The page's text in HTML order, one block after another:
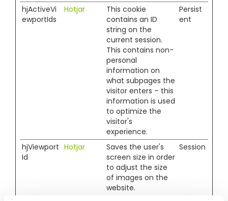
hjActiveVi
ewportIds
Hotjar
This cookie
contains an ID
string on the
current session.
This contains non-
personal
information on
what subpages the
visitor enters – this
information is used
to optimize the
visitor's
experience.
Persist
ent
hjViewport
Id
Hotjar
Saves the user's
screen size in order
to adjust the size
of images on the
website.
Session